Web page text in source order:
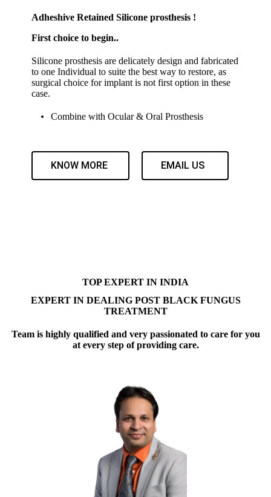
Adheshive Retained Silicone prosthesis !
First choice to begin..
Silicone prosthesis are delicately design and fabricated
to one Individual to suite the best way to restore, as
surgical choice for implant is not first option in these
case.
Combine with Ocular & Oral Prosthesis
KNOW MORE EMAIL US
TOP EXPERT IN INDIA
EXPERT IN DEALING POST BLACK FUNGUS
TREATMENT
Team is highly qualified and very passionated to care for you
at every step of providing care.